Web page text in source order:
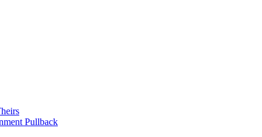
Pullback